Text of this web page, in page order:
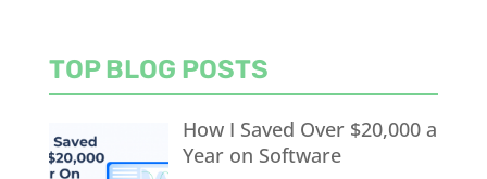
TOP BLOG POSTS
How I Saved Over $20,000 a
Year on Software